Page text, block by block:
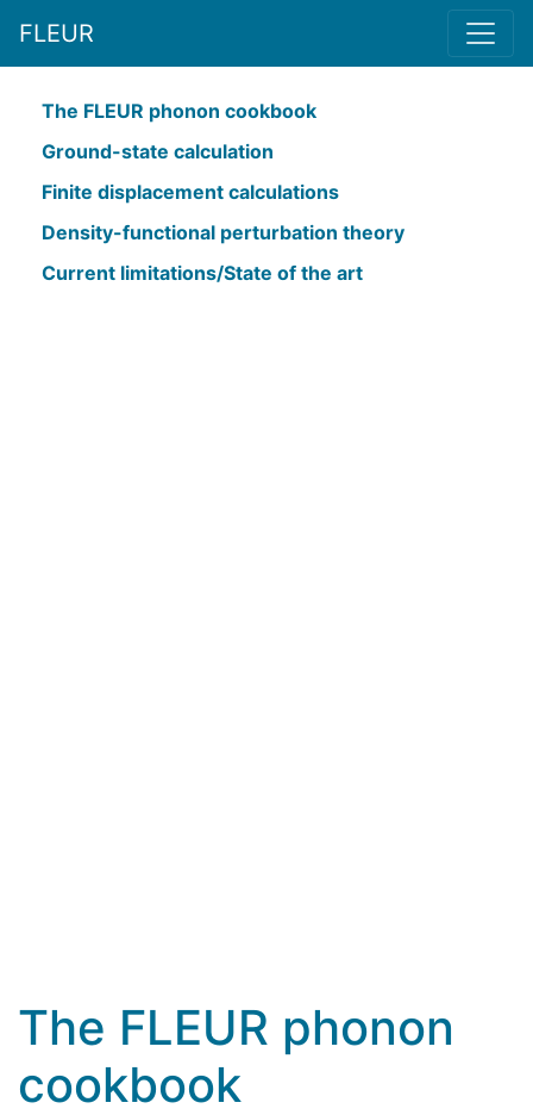
FLEUR
The FLEUR phonon cookbook
Ground-state calculation
Finite displacement calculations
Density-functional perturbation theory
Current limitations/State of the art
The FLEUR phonon
cookbook